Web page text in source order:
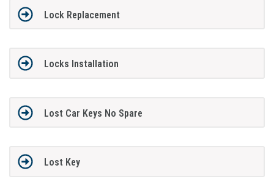
Lock Replacement
Locks Installation
Lost Car Keys No Spare
Lost Key